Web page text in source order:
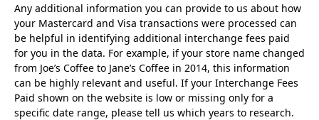
Any additional information you can provide to us about how
your Mastercard and Visa transactions were processed can
be helpful in identifying additional interchange fees paid
for you in the data. For example, if your store name changed
from Joe’s Coffee to Jane’s Coffee in 2014, this information
can be highly relevant and useful. If your Interchange Fees
Paid shown on the website is low or missing only for a
specific date range, please tell us which years to research.